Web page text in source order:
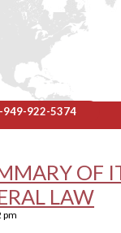
949-922-5374
OF
LAW
pm